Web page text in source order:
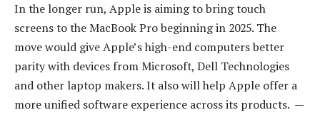
In the longer run, Apple is aiming to bring touch
screens to the MacBook Pro beginning in 2025. The
move would give Apple’s high-end computers better
parity with devices from Microsoft, Dell Technologies
and other laptop makers. It also will help Apple offer a
more unified software experience across its products. —